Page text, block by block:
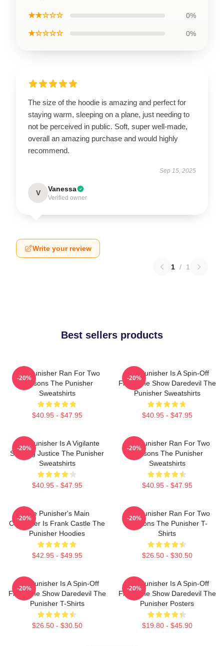
★★☆☆☆ 0%
★☆☆☆☆ 0%
The size of the hoodie is amazing and perfect for
staying warm, sleeping on a plane, just needing to
not be perceived in public. Soft, super well-made,
overall an amazing purchase and would highly
recommend.
Sep 15, 2025
V Vanessa
Verified owner
Write your review
1 / 1
Best sellers products
The Punisher Ran For Two
Seasons The Punisher
Sweatshirts
$40.95 - $47.95
-20%
The Punisher Is A Spin-Off
From The Show Daredevil The
Punisher Sweatshirts
$40.95 - $47.95
-20%
The Punisher Is A Vigilante
Seeking Justice The Punisher
Sweatshirts
$40.95 - $47.95
-20%
The Punisher Ran For Two
Seasons The Punisher
Sweatshirts
$40.95 - $47.95
-20%
The Punisher's Main
Character Is Frank Castle The
Punisher Hoodies
$42.95 - $49.95
-20%
The Punisher Ran For Two
Seasons The Punisher T-
Shirts
$26.50 - $30.50
-20%
The Punisher Is A Spin-Off
From The Show Daredevil The
Punisher T-Shirts
$26.50 - $30.50
-20%
The Punisher Is A Spin-Off
From The Show Daredevil The
Punisher Posters
$19.80 - $45.90
-20%